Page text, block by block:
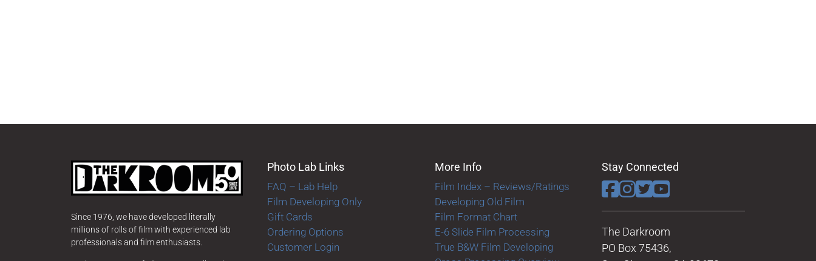
Since 1976, we have developed literally
millions of rolls of film with experienced lab
professionals and film enthusiasts.
Photo Lab Links
FAQ – Lab Help
Film Developing Only
Gift Cards
Ordering Options
Customer Login
More Info
Film Index – Reviews/Ratings
Developing Old Film
Film Format Chart
E-6 Slide Film Processing
True B&W Film Developing
Stay Connected
The Darkroom
PO Box 75436,